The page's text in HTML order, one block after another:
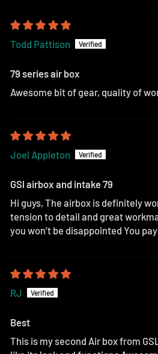
Todd Pattison
79 series air box
Awesome bit of gear, quality of
Joel Appleton
GSl airbox and intake 79
Hi guys, The airbox is definitely
tension to detail and great
you won’t be disappointed You
RJ
Best
This is my second Air box from